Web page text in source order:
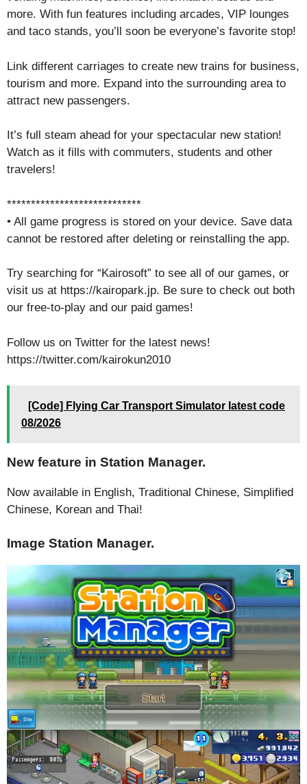
more. With fun features including arcades, VIP lounges
and taco stands, you’ll soon be everyone’s favorite stop!
Link different carriages to create new trains for business,
tourism and more. Expand into the surrounding area to
attract new passengers.
It’s full steam ahead for your spectacular new station!
Watch as it fills with commuters, students and other
travelers!
****************************
• All game progress is stored on your device. Save data
cannot be restored after deleting or reinstalling the app.
Try searching for “Kairosoft” to see all of our games, or
visit us at https://kairopark.jp. Be sure to check out both
our free-to-play and our paid games!
Follow us on Twitter for the latest news!
https://twitter.com/kairokun2010
[Code] Flying Car Transport Simulator latest code
08/2026
New feature in Station Manager.
Now available in English, Traditional Chinese, Simplified
Chinese, Korean and Thai!
Image Station Manager.